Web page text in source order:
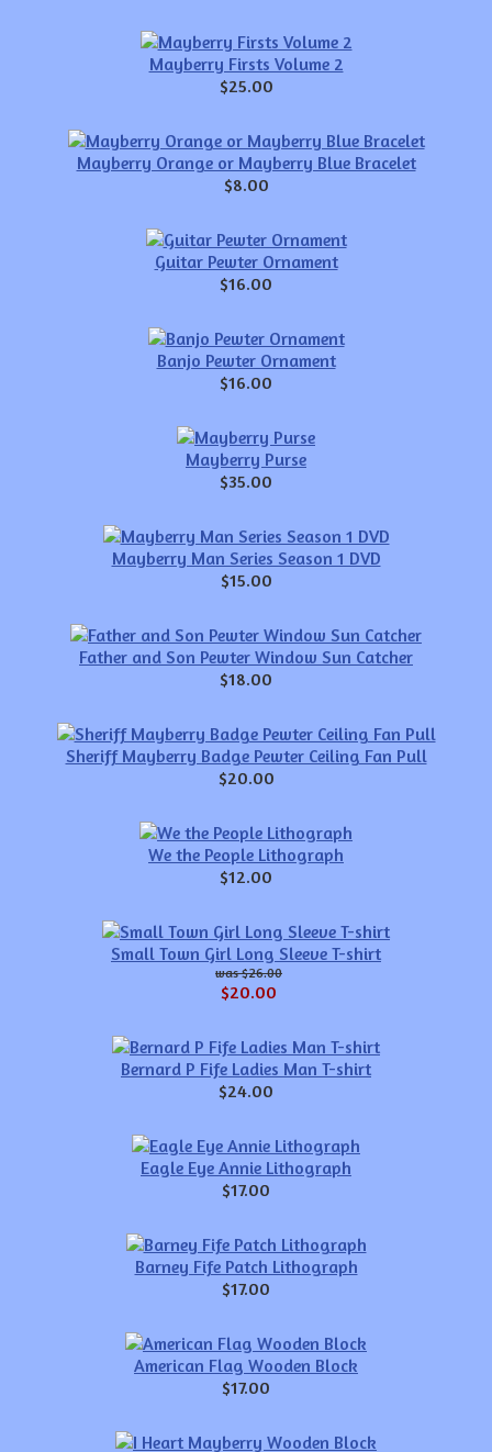
Mayberry Firsts Volume 2
$25.00
Mayberry Orange or Mayberry Blue Bracelet
$8.00
Guitar Pewter Ornament
$16.00
Banjo Pewter Ornament
$16.00
Mayberry Purse
$35.00
Mayberry Man Series Season 1 DVD
$15.00
Father and Son Pewter Window Sun Catcher
$18.00
Sheriff Mayberry Badge Pewter Ceiling Fan Pull
$20.00
We the People Lithograph
$12.00
Small Town Girl Long Sleeve T-shirt
$26.00
$20.00
Bernard P Fife Ladies Man T-shirt
$24.00
Eagle Eye Annie Lithograph
$17.00
Barney Fife Patch Lithograph
$17.00
American Flag Wooden Block
$17.00